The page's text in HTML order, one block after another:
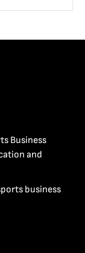
Business
and
business